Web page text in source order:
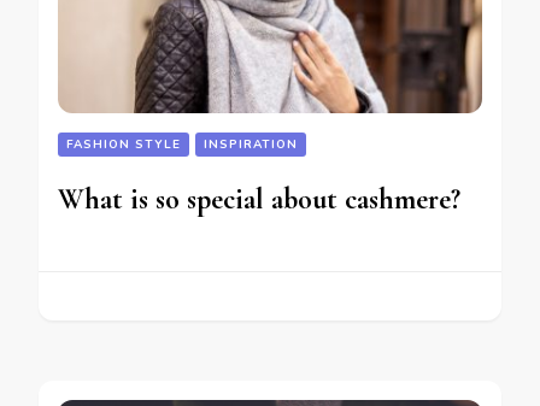
FASHION STYLE INSPIRATION
What is so special about cashmere?